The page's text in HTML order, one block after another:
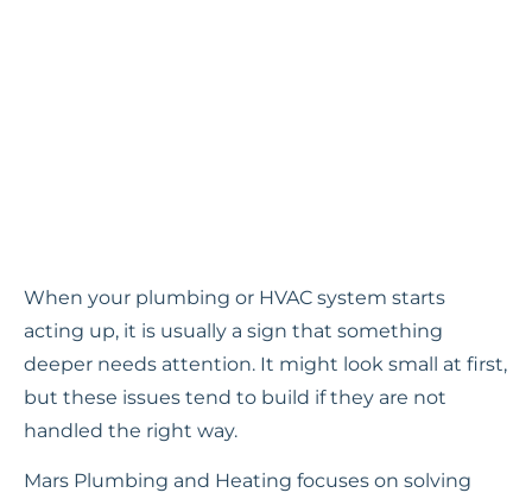
When your plumbing or HVAC system starts
acting up, it is usually a sign that something
deeper needs attention. It might look small at first,
but these issues tend to build if they are not
handled the right way.
Mars Plumbing and Heating focuses on solving